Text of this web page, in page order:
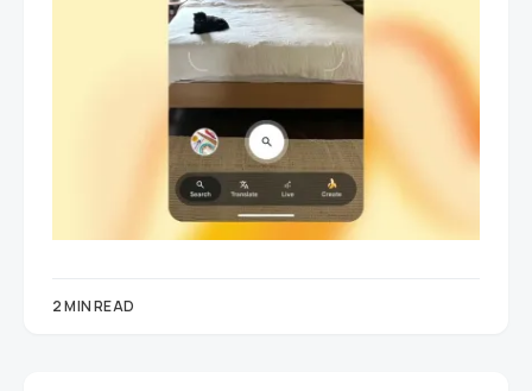
2 MIN READ